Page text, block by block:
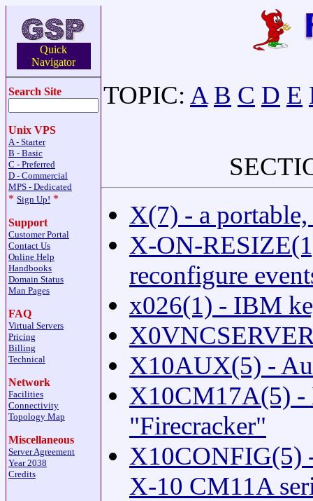
Quick
Navigator
Search Site
Unix VPS
A - Starter
B - Basic
C - Preferred
D - Commercial
MPS - Dedicated
* Sign Up! *
Support
Customer Portal
Contact Us
Online Help
Handbooks
Domain Status
Man Pages
FAQ
Virtual Servers
Pricing
Billing
Technical
Network
Facilities
Connectivity
Topology Map
Miscellaneous
Server Agreement
Year 2038
Credits
TOPIC: A B C D E
X(7) - a
X-ON-
reconfigure
x026(1) - IBM
X10AUX(5) -
X10CM17A(5) -
"Firecracker"
X10CONFIG(5)
X-10 CM11A